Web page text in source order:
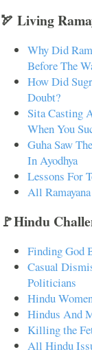
🏹 Living
Why Did
Before The
How Did
Doubt?
Sita Casting
When You
Guha Saw
In Ayodhya
Lessons For
All
🚩Hindu
Finding God
Casual
Politicians
Hindu
Hindus And
Killing the
All Hindu